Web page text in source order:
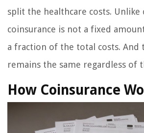
split the healthcare costs. Unlike
coinsurance is not a fixed
a fraction of the total costs. And
remains the same regardless of
How Coinsurance